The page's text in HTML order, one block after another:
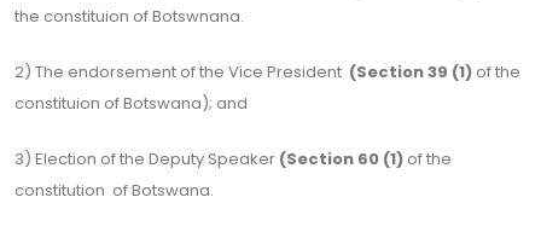
the constituion of Botswnana.
2) The endorsement of the Vice President (Section 39 (1) of the
constituion of Botswana); and
3) Election of the Deputy Speaker (Section 60 (1) of the
constitution of Botswana.